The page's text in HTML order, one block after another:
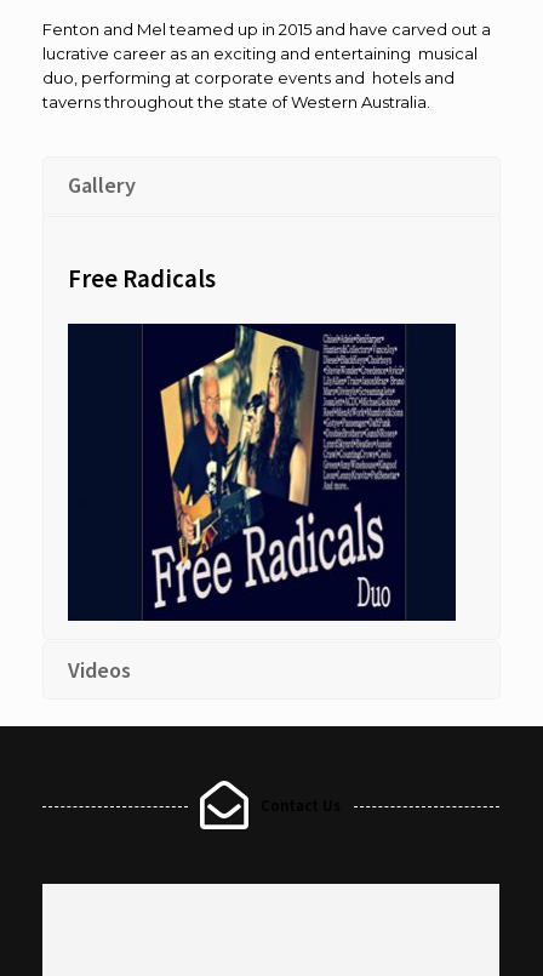
Fenton and Mel teamed up in 2015 and have carved out a
lucrative career as an exciting and entertaining musical
duo, performing at corporate events and hotels and
taverns throughout the state of Western Australia.
Gallery
Free Radicals
Videos